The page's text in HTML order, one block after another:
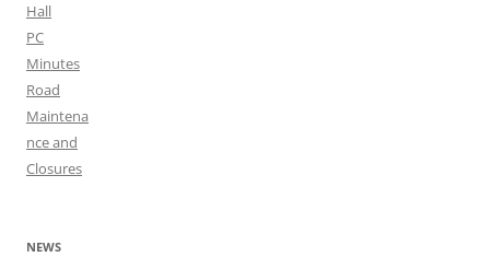
Hall
PC
Minutes
Road
Maintena
nce and
Closures
NEWS